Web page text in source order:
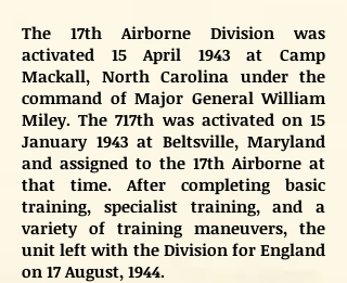
The 17th Airborne Division was
activated 15 April 1943 at Camp
Mackall, North Carolina under the
command of Major General William
Miley. The 717th was activated on 15
January 1943 at Beltsville, Maryland
and assigned to the 17th Airborne at
that time. After completing basic
training, specialist training, and a
variety of training maneuvers, the
unit left with the Division for England
on 17 August, 1944.